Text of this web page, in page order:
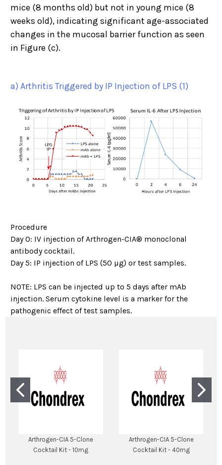
mice (8 months old) but not in young mice (8
weeks old), indicating significant age-associated
changes in the mucosal barrier function as seen
in Figure (c).
a) Arthritis Triggered by IP Injection of LPS (1)
Procedure
Day 0: IV injection of Arthrogen-CIA® monoclonal
antibody cocktail.
Day 5: IP injection of LPS (50 µg) or test samples.
NOTE: LPS can be injected up to 5 days after mAb
injection. Serum cytokine level is a marker for the
pathogenic effect of test samples.
Arthrogen-CIA 5-Clone
Cocktail Kit - 10mg
Arthrogen-CIA 5-Clone
Cocktail Kit - 40mg